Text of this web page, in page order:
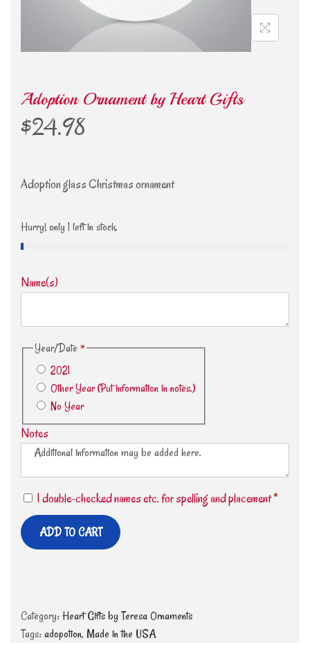
Adoption Ornament by Heart Gifts
$24.98
Adoption glass Christmas ornament
Hurry! only 1 left in stock.
Name(s)
Year/Date *
2021
Other Year (Put information in notes.)
No Year
Notes
I double-checked names etc. for spelling and placement*
ADD TO CART
Category:Heart Gifts by Teresa Ornaments
Tags:adopotion, Made in the USA